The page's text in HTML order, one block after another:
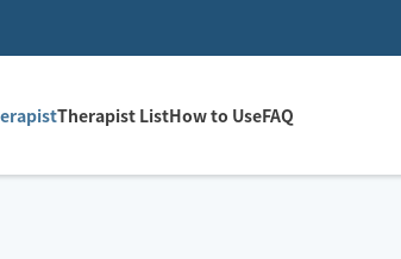
Therapist ListHow to UseFAQ